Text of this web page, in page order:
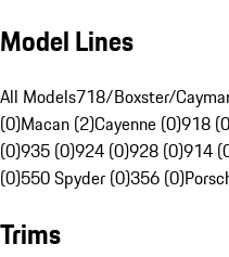
Model Lines
All Models718/Boxster/
(0)Macan (2)Cayenne (0)918
(0)935 (0)924 (0)928 (0)914
(0)550 Spyder (0)356 (0)
Trims